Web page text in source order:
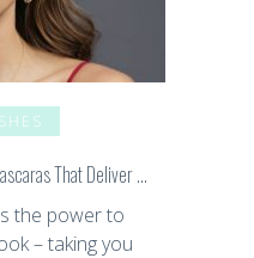
That Deliver …
the power to
– taking you